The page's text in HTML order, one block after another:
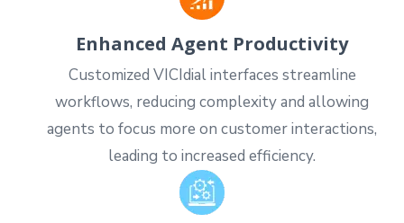
Enhanced Agent Productivity
Customized VICIdial interfaces streamline
workflows, reducing complexity and allowing
agents to focus more on customer interactions,
leading to increased efficiency.